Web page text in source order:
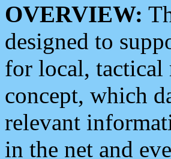
OVERVIEW:
designed to
for local, tactical
concept, which
relevant
in the net and